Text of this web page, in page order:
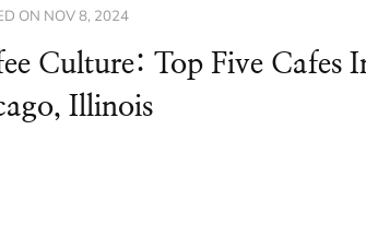
ON NOV 8, 2024
Culture: Top Five Cafes
Illinois